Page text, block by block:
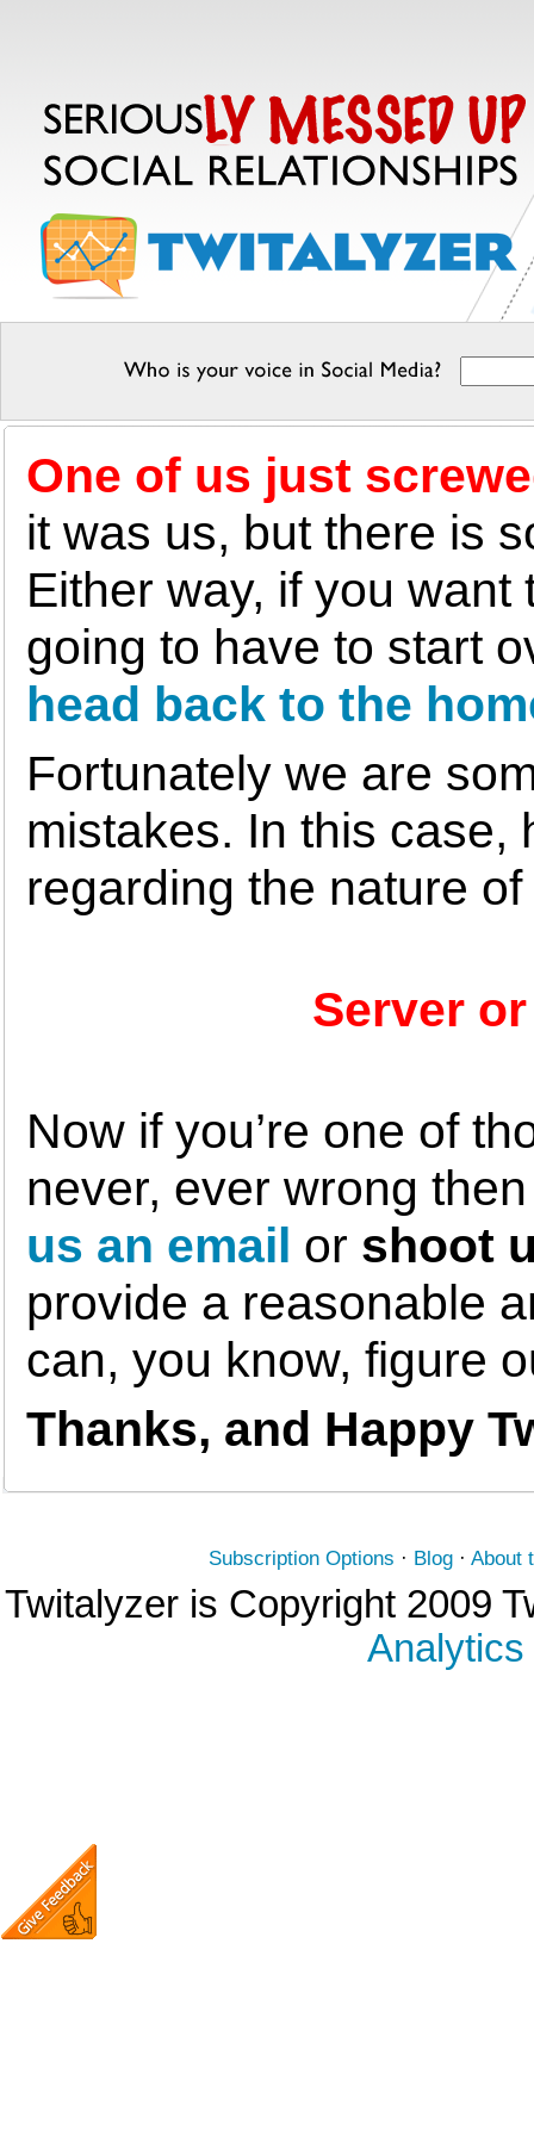
One of us just
it was us, but there is
Either way, if you
going to have to start
head back to the
Fortunately we are
mistakes. In this case,
regarding the nature
Server
Now if you’re one of
never, ever wrong
us an email or shoot
provide a reasonable
can, you know, figure
Thanks, and Happy
Subscription Options · Blog · About
Twitalyzer is Copyright 2009